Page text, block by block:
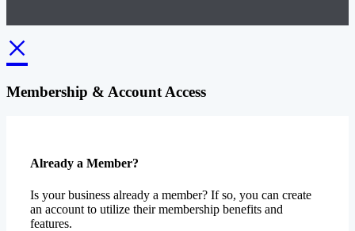
×
Membership & Account Access
Already a Member?
Is your business already a member? If so, you can create
an account to utilize their membership benefits and
features.